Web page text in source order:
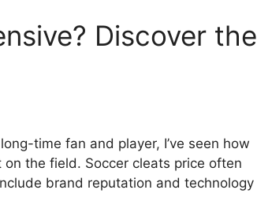
Discover the
time fan and player, I’ve seen how
the field. Soccer cleats price often
brand reputation and technology